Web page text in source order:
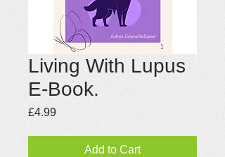
Living With Lupus
E-Book.
£4.99Price
Add to Cart